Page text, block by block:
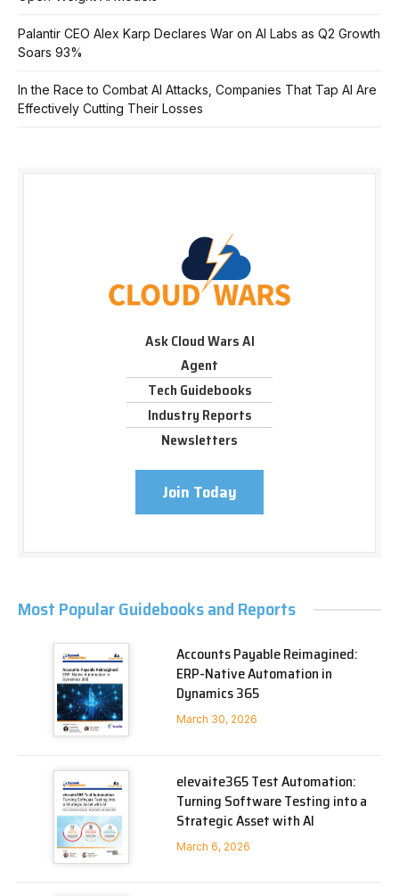
Palantir CEO Alex Karp Declares War on AI Labs as Q2 Growth
Soars 93%
In the Race to Combat AI Attacks, Companies That Tap AI Are
Effectively Cutting Their Losses
Ask Cloud Wars AI
Agent
Tech Guidebooks
Industry Reports
Newsletters
Join Today
Most Popular Guidebooks and Reports
Accounts Payable Reimagined:
ERP-Native Automation in
Dynamics 365
March 30, 2026
elevaite365 Test Automation:
Turning Software Testing into a
Strategic Asset with AI
March 6, 2026